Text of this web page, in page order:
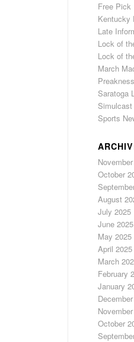
Free Pick
Kentucky
Late
Lock of
Lock of
March
Saratoga
Simulcast
Sports
October
August
July 2025
June 2025
May 2025
April 2025
March
February
January
October